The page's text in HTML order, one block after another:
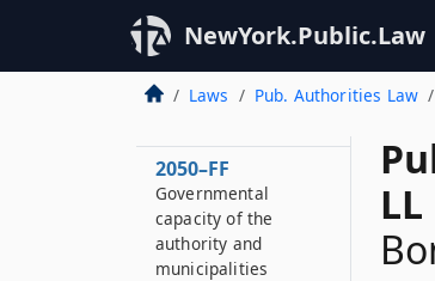
NewYork.Public.Law
Laws Pub. Authorities Law
LL
of authority
2050–EE
Powers of the
2050–FF
Governmental
capacity of the
authority and
municipalities